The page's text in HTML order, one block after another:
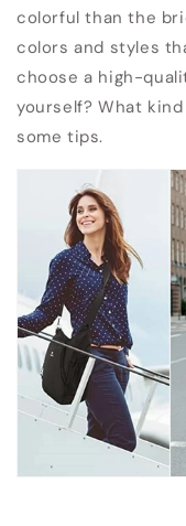
colorful than the
colors and styles
choose a high-
yourself? What
some tips.